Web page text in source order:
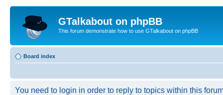
GTalkabout on phpBB
This forum demonstrate how to use GTalkabout on phpBB
Board index
You need to login in order to reply to topics within this